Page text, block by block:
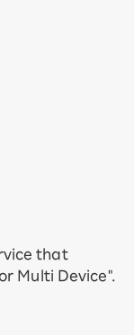
that
Multi Device".